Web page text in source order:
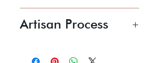
Width 59 cm
Artisan Process
river Earn and hills beyond, Katy